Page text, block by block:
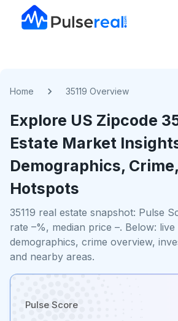
Home 35119 Overview
Explore US Zipcode
Estate Market
Demographics,
Hotspots
35119 real estate snapshot: Pulse
rate –%, median price –. Below:
demographics, crime overview,
and nearby areas.
Pulse Score